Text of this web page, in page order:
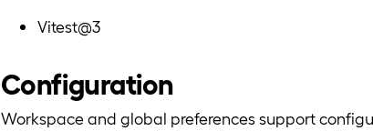
Vitest@3
Configuration
Workspace and global preferences support